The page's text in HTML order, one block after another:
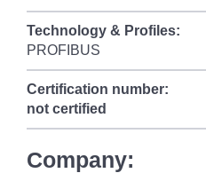
Technology & Profiles:
PROFIBUS
Certification number:
not certified
Company: